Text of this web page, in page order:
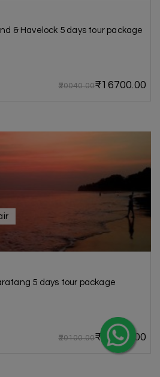
& Havelock 5 days tour package
₹20040.00₹16700.00
5 days tour package
₹20100.00₹16800.00